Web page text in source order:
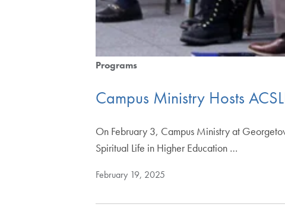
Programs
Campus Ministry Hosts
On February 3, Campus Ministry at
Spiritual Life in Higher Education …
February 19, 2025